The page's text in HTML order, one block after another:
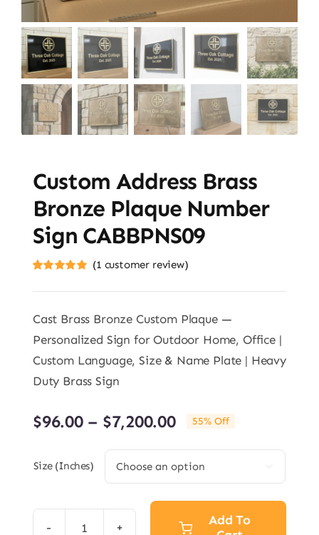
Custom Address Brass
Bronze Plaque Number
Sign CABBPNS09
out of 5 based
rating
(1 customer review)
Cast Brass Bronze Custom Plaque —
Personalized Sign for Outdoor Home, Office |
Custom Language, Size & Name Plate | Heavy
Duty Brass Sign
$96.00 – $7,200.00Price
$96.00
through
$7,200.00
55% Off
Size (inches)
Add To